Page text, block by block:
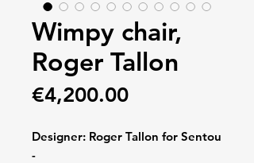
Wimpy chair,
Roger Tallon
€4,200.00Price
Designer: Roger Tallon for Sentou
-